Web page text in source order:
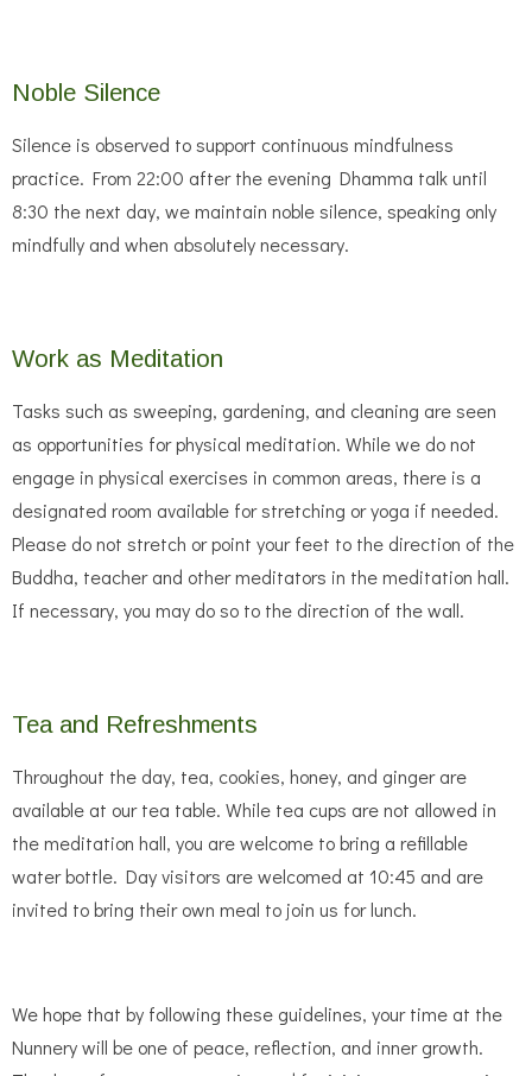
Noble Silence
Silence is observed to support continuous mindfulness
practice. From 22:00 after the evening Dhamma talk until
8:30 the next day, we maintain noble silence, speaking only
mindfully and when absolutely necessary.
Work as Meditation
Tasks such as sweeping, gardening, and cleaning are seen
as opportunities for physical meditation. While we do not
engage in physical exercises in common areas, there is a
designated room available for stretching or yoga if needed.
Please do not stretch or point your feet to the direction of the
Buddha, teacher and other meditators in the meditation hall.
If necessary, you may do so to the direction of the wall.
Tea and Refreshments
Throughout the day, tea, cookies, honey, and ginger are
available at our tea table. While tea cups are not allowed in
the meditation hall, you are welcome to bring a refillable
water bottle. Day visitors are welcomed at 10:45 and are
invited to bring their own meal to join us for lunch.
We hope that by following these guidelines, your time at the
Nunnery will be one of peace, reflection, and inner growth.